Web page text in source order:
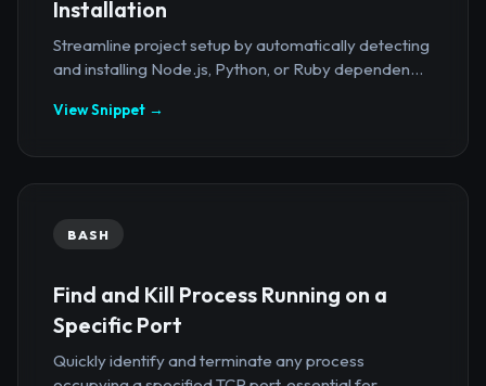
Installation
Streamline project setup by automatically detecting
and installing Node.js, Python, or Ruby dependen...
View Snippet →
BASH
Find and Kill Process Running on a
Specific Port
Quickly identify and terminate any process